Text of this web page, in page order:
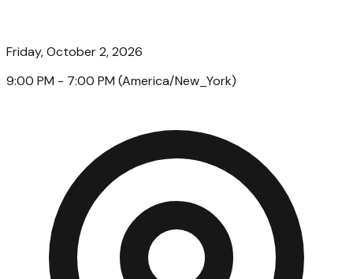
Friday, October 2, 2026
9:00 PM - 7:00 PM (America/New_York)